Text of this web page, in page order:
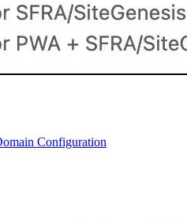
Configuration